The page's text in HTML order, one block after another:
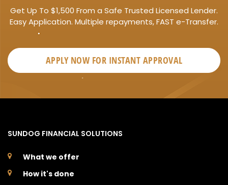
Get Up To $1,500 From a Safe Trusted Licensed Lender.
Easy Application. Multiple repayments, FAST e-Transfer.
APPLY NOW FOR INSTANT APPROVAL
SUNDOG FINANCIAL SOLUTIONS
What we offer
How it's done